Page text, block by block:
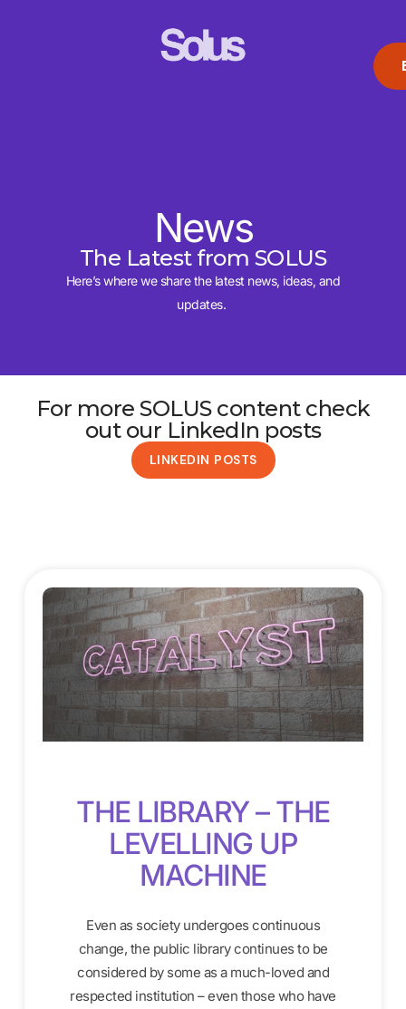
News
The Latest from SOLUS
Here’s where we share the latest news, ideas, and
updates.
For more SOLUS content check
out our LinkedIn posts
LINKEDIN POSTS
THE LIBRARY – THE
LEVELLING UP
MACHINE
Even as society undergoes continuous
change, the public library continues to be
considered by some as a much-loved and
respected institution – even those who have